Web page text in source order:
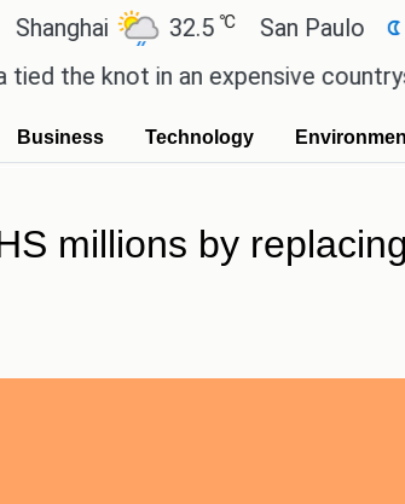
32.5℃ San Paulo 21.4℃
knot in an expensive countryside
Business Technology
millions by